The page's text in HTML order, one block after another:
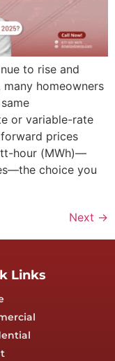
to rise and
homeowners
or variable-rate
prices
hour (MWh)—
choice you
Next →
Links